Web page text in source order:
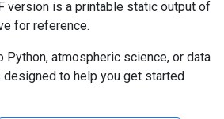
version is a printable static output of
for reference.
Python, atmospheric science, or data
to help you get started